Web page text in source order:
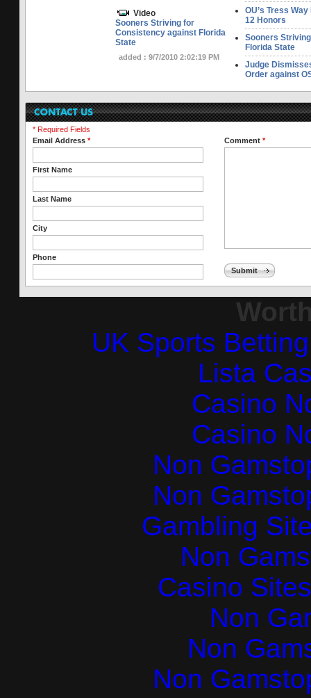
Video
Sooners Striving for
Consistency against Florida
State
added : 9/7/2010 2:02:19 PM
OU’s Tress
12 Honors
Sooners
Florida State
Judge
Order against
* Required Fields
Email Address *
First Name
Last Name
City
Phone
Comment *
Submit
UK Sports
Lista
Casino
Casino
Non
Non
Gambling
Non
Casino
Non
Non
Non